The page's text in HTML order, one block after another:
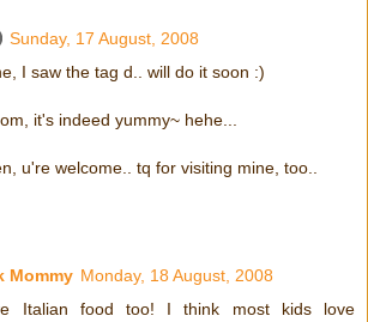
Sunday, 17 August, 2008
I saw the tag d.. will do it soon :)
it's indeed yummy~ hehe...
u're welcome.. tq for visiting mine, too..
Mommy Monday, 18 August, 2008
Italian food too! I think most kids love